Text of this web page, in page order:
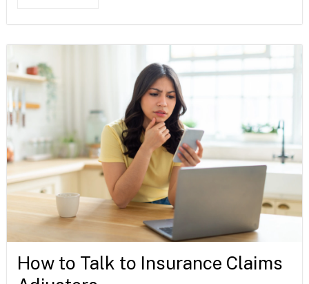
How to Talk to Insurance Claims